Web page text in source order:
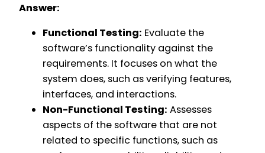
Answer:
Functional Testing: Evaluate the
software’s functionality against the
requirements. It focuses on what the
system does, such as verifying features,
interfaces, and interactions.
Non-Functional Testing: Assesses
aspects of the software that are not
related to specific functions, such as